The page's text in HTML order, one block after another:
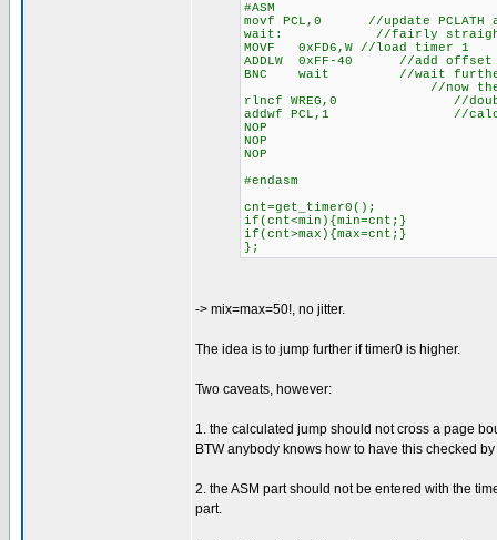
#ASM
movf PCL,0 //update PCLATH
wait: //fairly
MOVF 0xFD6,W //load timer 1
ADDLW 0xFF-40 //add offset
BNC wait //wait further
//now the exact
rlncf WREG,0 //double w
addwf PCL,1 //calculated
NOP
NOP
NOP
#endasm
cnt=get_timer0();
if(cnt<min){min=cnt;}
if(cnt>max){max=cnt;}
};
-> mix=max=50!, no jitter.
The idea is to jump further if timer0 is higher.
Two caveats, however:
1. the calculated jump should not cross a page
BTW anybody knows how to have this checked
2. the ASM part should not be entered with the
part.